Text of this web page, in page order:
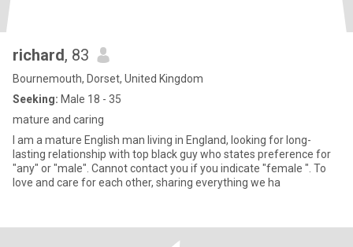
richard, 83
Bournemouth, Dorset, United Kingdom
Seeking: Male 18 - 35
mature and caring
I am a mature English man living in England, looking for long-
lasting relationship with top black guy who states preference for
"any" or "male". Cannot contact you if you indicate "female ". To
love and care for each other, sharing everything we ha